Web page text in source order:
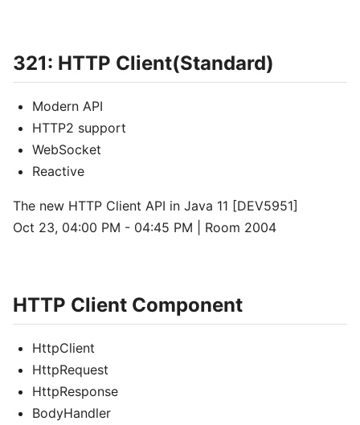
321: HTTP Client(Standard)
Modern API
HTTP2 support
WebSocket
Reactive
The new HTTP Client API in Java 11 [DEV5951]
Oct 23, 04:00 PM - 04:45 PM | Room 2004
HTTP Client Component
HttpClient
HttpRequest
HttpResponse
BodyHandler